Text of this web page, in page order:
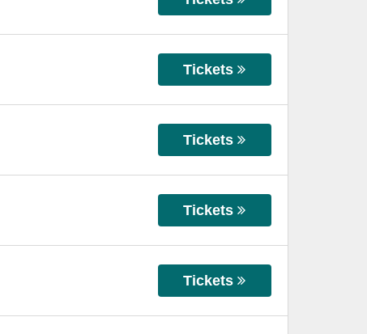
Tickets
Tickets
Tickets
Tickets